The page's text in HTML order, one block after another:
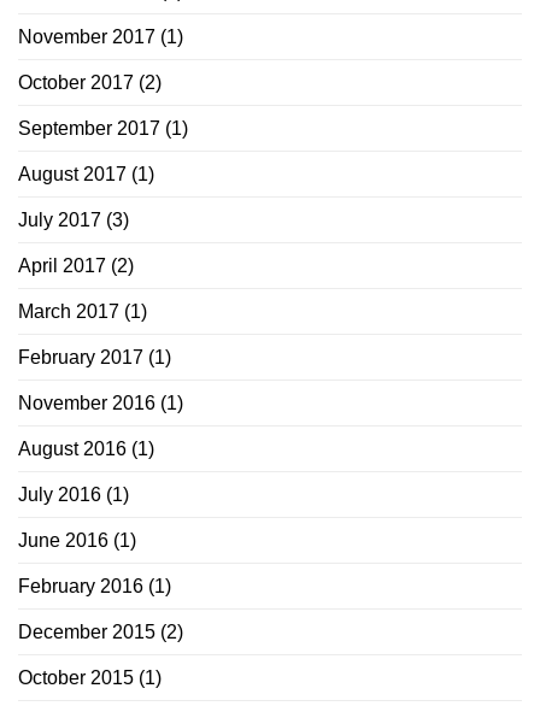
November 2017 (1)
October 2017 (2)
September 2017 (1)
August 2017 (1)
July 2017 (3)
April 2017 (2)
March 2017 (1)
February 2017 (1)
November 2016 (1)
August 2016 (1)
July 2016 (1)
June 2016 (1)
February 2016 (1)
December 2015 (2)
October 2015 (1)